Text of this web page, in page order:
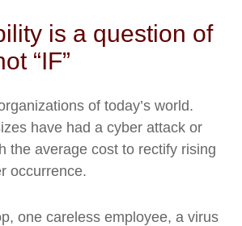
is a question of
“IF”
of today’s world.
have had a cyber attack or
the average cost to rectify rising
occurrence.
one careless employee, a virus